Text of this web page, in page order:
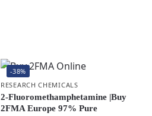
-38%
RESEARCH CHEMICALS
2-Fluoromethamphetamine |Buy
2FMA Europe 97% Pure